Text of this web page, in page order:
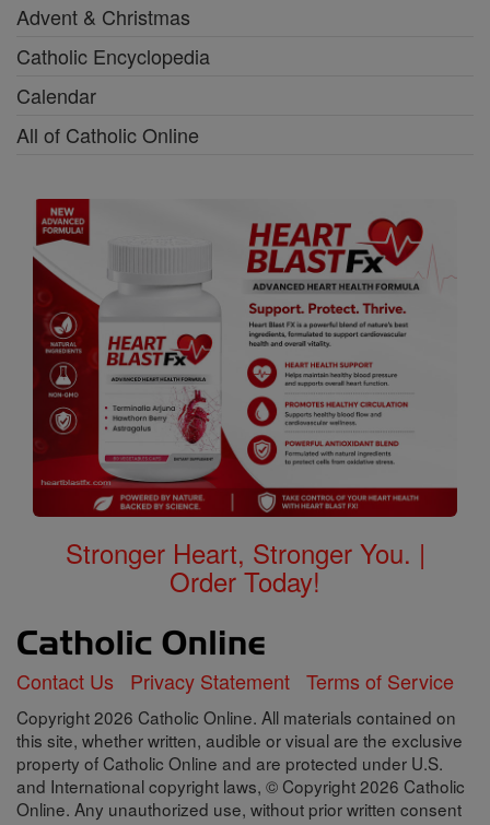
Advent & Christmas
Catholic Encyclopedia
Calendar
All of Catholic Online
Stronger Heart, Stronger You. |
Order Today!
Contact Us Privacy Statement Terms of Service
Copyright 2026 Catholic Online. All materials contained on
this site, whether written, audible or visual are the exclusive
property of Catholic Online and are protected under U.S.
and International copyright laws, © Copyright 2026 Catholic
Online. Any unauthorized use, without prior written consent